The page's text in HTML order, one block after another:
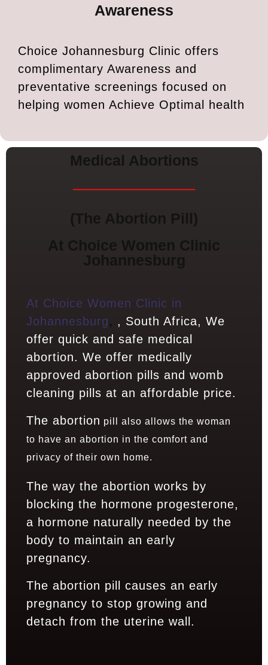
Awareness
Choice Johannesburg Clinic offers
complimentary Awareness and
preventative screenings focused on
helping women Achieve Optimal health
Medical Abortions
(The Abortion Pill)
At Choice Women Clinic
Johannesburg
At Choice Women Clinic in
Johannesburg, , South Africa, We
offer quick and safe medical
abortion. We offer medically
approved abortion pills and womb
cleaning pills at an affordable price.
The abortion pill also allows the woman
to have an abortion in the comfort and
privacy of their own home.
The way the abortion works by
blocking the hormone progesterone,
a hormone naturally needed by the
body to maintain an early
pregnancy.
The abortion pill causes an early
pregnancy to stop growing and
detach from the uterine wall.